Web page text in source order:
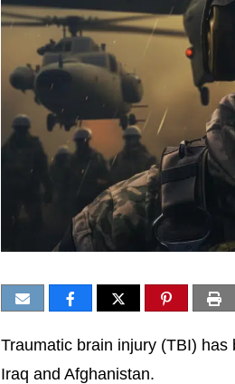
Traumatic brain injury (TBI) has
Iraq and Afghanistan.